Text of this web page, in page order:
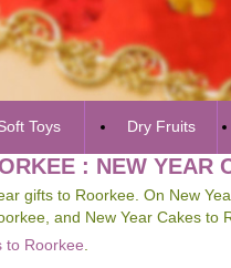
Toys Dry Fruits
: NEW YEAR
gifts to Roorkee. On New
and New Year Cakes to
to Roorkee